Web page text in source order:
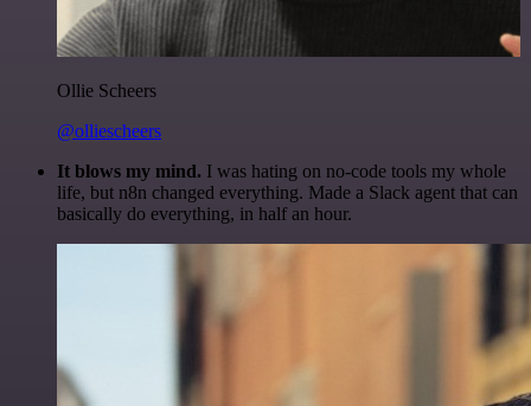
Ollie Scheers
@olliescheers
It blows my mind. I was hating on no-code tools my whole
life, but n8n changed everything. Made a Slack agent that can
basically do everything, in half an hour.